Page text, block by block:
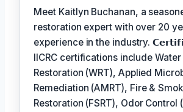
Meet Kaitlyn Buchanan, a
restoration expert with over 20
experience in the industry.
IICRC certifications include
Restoration (WRT), Applied
Remediation (AMRT), Fire &
Restoration (FSRT), Odor Control